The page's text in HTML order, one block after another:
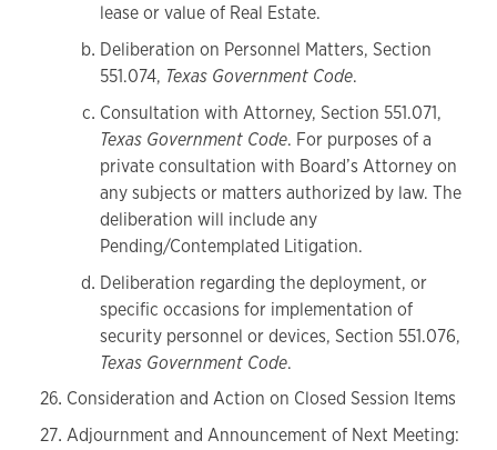
lease or value of Real Estate.
Deliberation on Personnel Matters, Section
551.074, Texas Government Code.
Consultation with Attorney, Section 551.071,
Texas Government Code. For purposes of a
private consultation with Board’s Attorney on
any subjects or matters authorized by law. The
deliberation will include any
Pending/Contemplated Litigation.
Deliberation regarding the deployment, or
specific occasions for implementation of
security personnel or devices, Section 551.076,
Texas Government Code.
Consideration and Action on Closed Session Items
Adjournment and Announcement of Next Meeting: